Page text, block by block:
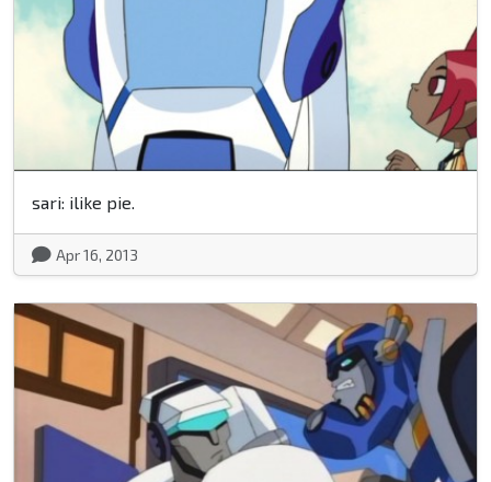
sari: ilike pie.
Apr 16, 2013